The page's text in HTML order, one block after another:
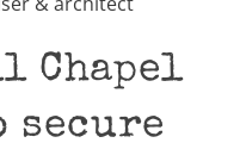
Chapel
secure